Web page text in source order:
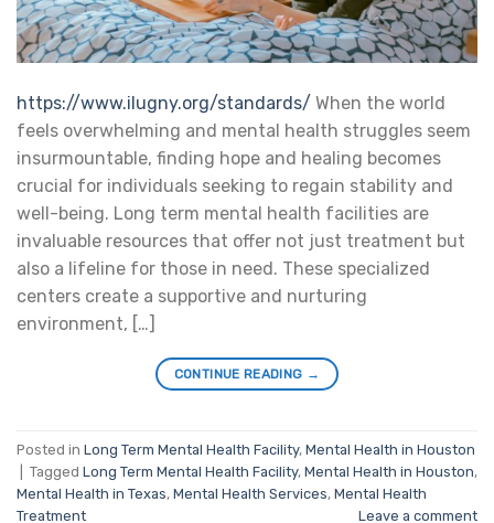
https://www.ilugny.org/standards/ When the world
feels overwhelming and mental health struggles seem
insurmountable, finding hope and healing becomes
crucial for individuals seeking to regain stability and
well-being. Long term mental health facilities are
invaluable resources that offer not just treatment but
also a lifeline for those in need. These specialized
centers create a supportive and nurturing
environment, […]
CONTINUE READING →
Posted in Long Term Mental Health Facility, Mental Health in Houston
Tagged Long Term Mental Health Facility, Mental Health in Houston,
Mental Health in Texas, Mental Health Services, Mental Health
Treatment
Leave a comment